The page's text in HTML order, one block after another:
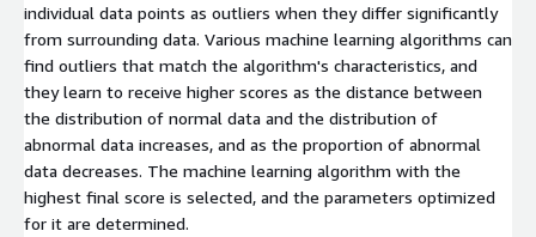
individual data points as outliers when they differ significantly
from surrounding data. Various machine learning algorithms can
find outliers that match the algorithm's characteristics, and
they learn to receive higher scores as the distance between
the distribution of normal data and the distribution of
abnormal data increases, and as the proportion of abnormal
data decreases. The machine learning algorithm with the
highest final score is selected, and the parameters optimized
for it are determined.